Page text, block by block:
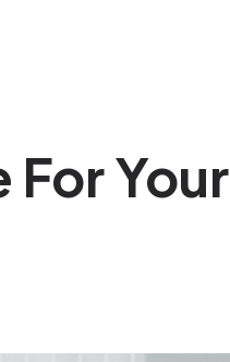
For Your